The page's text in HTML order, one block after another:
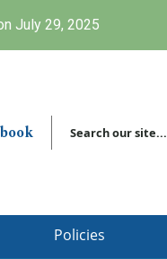
July 29, 2025
Search our site...
Policies